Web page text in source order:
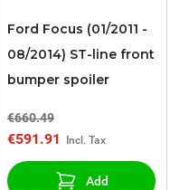
Ford Focus (01/2011 -
08/2014) ST-line front
bumper spoiler
€660.49
€591.91
Add